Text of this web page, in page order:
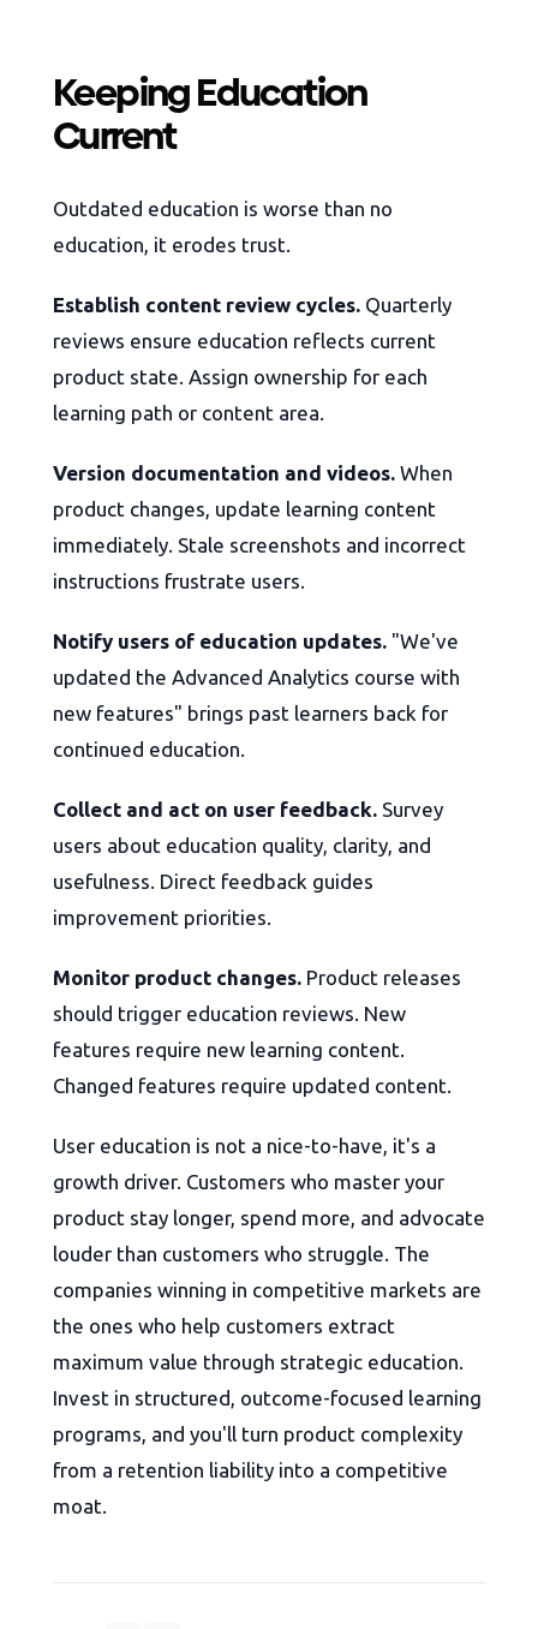
Keeping Education
Current
Outdated education is worse than no
education, it erodes trust.
Establish content review cycles. Quarterly
reviews ensure education reflects current
product state. Assign ownership for each
learning path or content area.
Version documentation and videos. When
product changes, update learning content
immediately. Stale screenshots and incorrect
instructions frustrate users.
Notify users of education updates. "We've
updated the Advanced Analytics course with
new features" brings past learners back for
continued education.
Collect and act on user feedback. Survey
users about education quality, clarity, and
usefulness. Direct feedback guides
improvement priorities.
Monitor product changes. Product releases
should trigger education reviews. New
features require new learning content.
Changed features require updated content.
User education is not a nice-to-have, it's a
growth driver. Customers who master your
product stay longer, spend more, and advocate
louder than customers who struggle. The
companies winning in competitive markets are
the ones who help customers extract
maximum value through strategic education.
Invest in structured, outcome-focused learning
programs, and you'll turn product complexity
from a retention liability into a competitive
moat.